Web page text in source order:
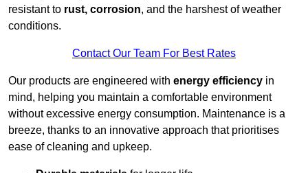
resistant to rust, corrosion, and the harshest of weather
conditions.
Contact Our Team For Best Rates
Our products are engineered with energy efficiency in
mind, helping you maintain a comfortable environment
without excessive energy consumption. Maintenance is a
breeze, thanks to an innovative approach that prioritises
ease of cleaning and upkeep.